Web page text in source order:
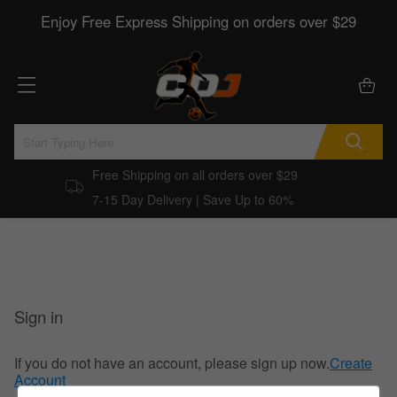
Enjoy Free Express Shipping on orders over $29
Free Shipping on all orders over $29
7-15 Day Delivery | Save Up to 60%
Sign in
If you do not have an account, please sign up now.Create
Account